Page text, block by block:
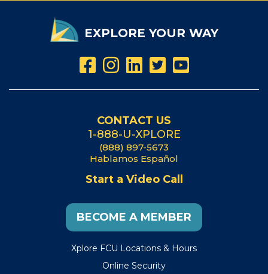
EXPLORE YOUR WAY
Xplore FCU Locations & Hours
Online Security
CONTACT US
1-888-U-XPLORE
(888) 897-5673
Hablamos Español
Start a Video Call
BECOME A MEMBER